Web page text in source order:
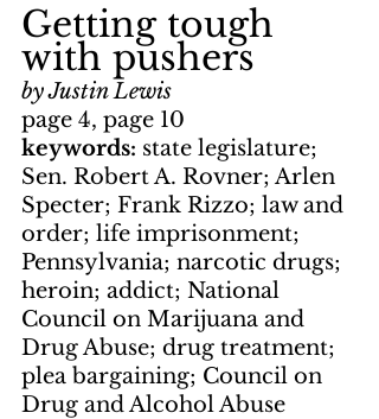
Getting tough
with pushers
by Justin Lewis
page 4, page 10
keywords: state legislature;
Sen. Robert A. Rovner; Arlen
Specter; Frank Rizzo; law and
order; life imprisonment;
Pennsylvania; narcotic drugs;
heroin; addict; National
Council on Marijuana and
Drug Abuse; drug treatment;
plea bargaining; Council on
Drug and Alcohol Abuse